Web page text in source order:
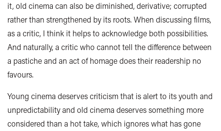
it, old cinema can also be diminished, derivative; corrupted
rather than strengthened by its roots. When discussing films,
as a critic, I think it helps to acknowledge both possibilities.
And naturally, a critic who cannot tell the difference between
a pastiche and an act of homage does their readership no
favours.
Young cinema deserves criticism that is alert to its youth and
unpredictability and old cinema deserves something more
considered than a hot take, which ignores what has gone